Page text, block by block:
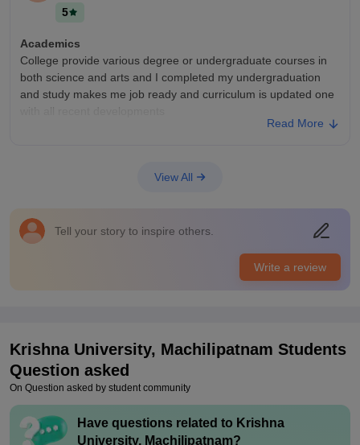
Placements are good in this college many best companies are
and placement process is easy and pleasant and college is
supportive and lecturers are helpful
5
Academics
College provide various degree or undergraduate courses in
both science and arts and I completed my undergraduation
and study makes me job ready and curriculum is updated one
with all recent developments
handle any emergencies the sports centres are maintained in
clean
Placements
All the placements are good one and placement cell tries too
hard to bring companies and company offers good packages
Read More
View All
Tell your story to inspire others.
Write a review
Krishna University, Machilipatnam Students
Question asked
On Question asked by student community
Have questions related to Krishna
University, Machilipatnam?